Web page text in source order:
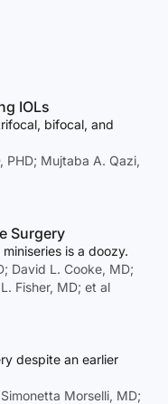
IOLs
bifocal, and
PHD; Mujtaba A. Qazi,
Surgery
is a doozy.
David L. Cooke, MD;
Fisher, MD; et al
despite an earlier
Morselli, MD;